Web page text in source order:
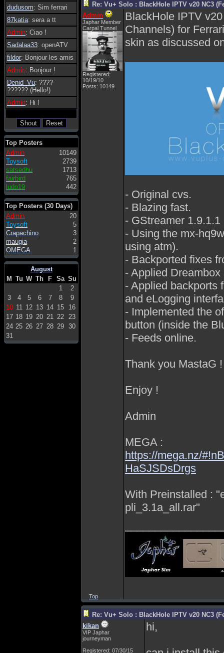
dudusom: Sim ferrari
87katia: sera a tt
Admin: Ciao !
Sadalaa33: openATV
fildor: Bonjour les amis
Admin: Bonjour !
Denid_Vu: ????
?????? (Hello!)
Admin: Hi !
Top Posters
Admin
10149
Toysoft
2739
satsedhu
1713
fairbird
765
ludo19
442
Top Posters (30 Days)
Admin
20
Toysoft
5
Crapachino
3
maugia
2
OMEGA
1
August
M Tu W Th F Sa Su
1
2
3
4 5 6 7 8
9
10 11 12 13 14 15
16
17 18 19 20 21 22 23
24 25 26 27 28 29 30
31
Re: Vu+ Solo : BlackHole IPTV v20 NC3
Admin
Japhar Member
Carpal Tunnel
Registered:
10/19/10
Posts: 10149
BlackHole IPTV
Channels) for
skin as discussed
- Original cvs.
- Blazing fast.
- GStreamer 1.9.1.1
- Using the mx-
using atm).
- Backported fixes
- Applied
- Applied backports
and eLogging
- Implemented the
button (inside the
- Feeds online.
Thank you MastaG !
Enjoy !
Admin
MEGA :
https://mega.nz/
HaSJSDsDrgs
With Preinstalled :
pli_3.1a_all.rar"
Top
Re: Vu+ Solo : BlackHole IPTV v20 NC3
kikan
VIP Japhar
journeyman
Registered: 07/30/15
hi,